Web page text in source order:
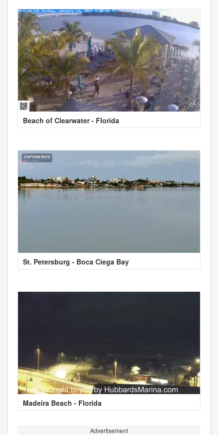
Beach of Clearwater - Florida
St. Petersburg - Boca Ciega Bay
Madeira Beach - Florida
Advertisement